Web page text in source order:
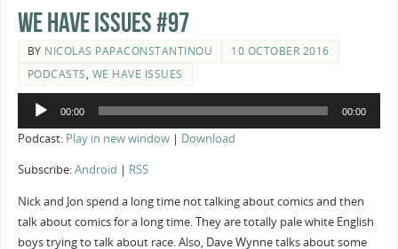
We Have Issues #97
BY NICOLAS PAPACONSTANTINOU
10 OCTOBER 2016
PODCASTS, WE HAVE ISSUES
Audio
00:00 00:00
Podcast: Play in new window| Download
Subscribe:Android RSS
Nick and Jon spend a long time not talking about comics and then
talk about comics for a long time. They are totally pale white English
boys trying to talk about race. Also, Dave Wynne talks about some